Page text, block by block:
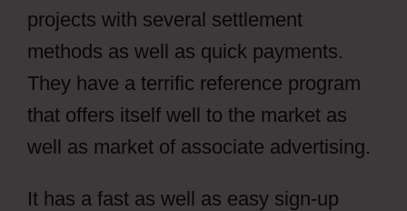
projects with several settlement
methods as well as quick payments.
They have a terrific reference program
that offers itself well to the market as
well as market of associate advertising.
It has a fast as well as easy sign-up